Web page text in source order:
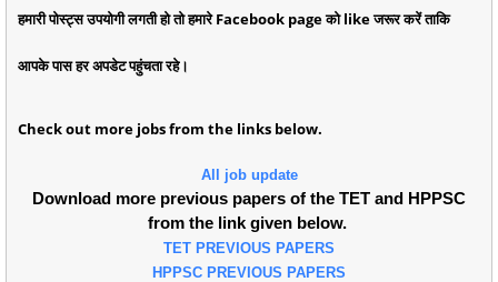
हमारी पोस्ट्स उपयोगी लगती हो तो हमारे Facebook page को like जरूर करें ताकि
आपके पास हर अपडेट पहुंचता रहे।
Check out more jobs from the links below.
All job update
Download more previous papers of the TET and HPPSC
from the link given below.
TET PREVIOUS PAPERS
HPPSC PREVIOUS PAPERS